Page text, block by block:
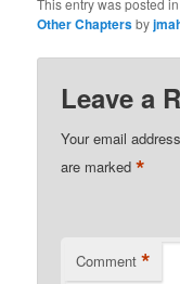
This entry was posted
Other Chaptersby
Leave a
Your email
are marked*
Comment *